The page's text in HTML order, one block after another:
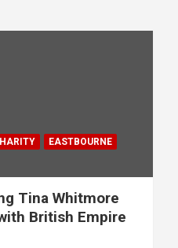
EASTBOURNE
Tina Whitmore
British Empire